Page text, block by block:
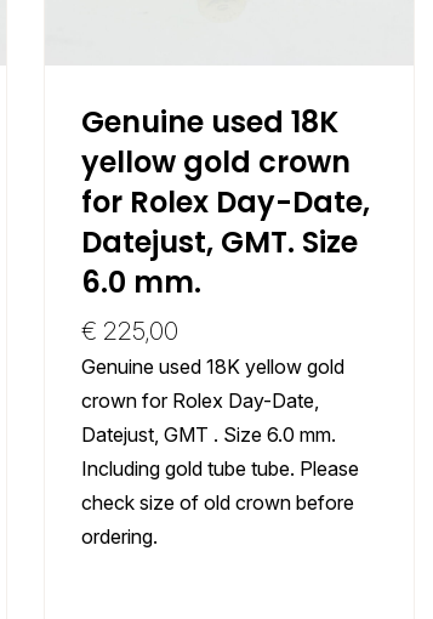
Genuine used 18K
yellow gold crown
for Rolex Day-Date,
Datejust, GMT. Size
6.0 mm.
€ 225,00
Genuine used 18K yellow gold
crown for Rolex Day-Date,
Datejust, GMT . Size 6.0 mm.
Including gold tube tube. Please
check size of old crown before
ordering.